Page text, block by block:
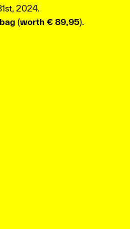
2024.
(worth € 89,95).